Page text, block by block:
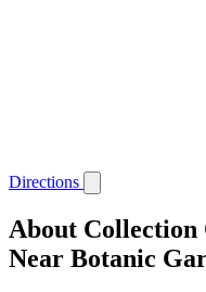
Directions
About Collection
Near Botanic